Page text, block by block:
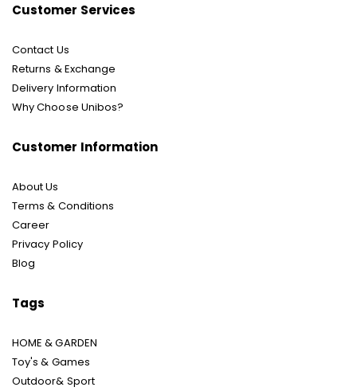
Customer Services
Contact Us
Returns & Exchange
Delivery Information
Why Choose Unibos?
Customer Information
About Us
Terms & Conditions
Career
Privacy Policy
Blog
Tags
HOME & GARDEN
Toy's & Games
Outdoor& Sport